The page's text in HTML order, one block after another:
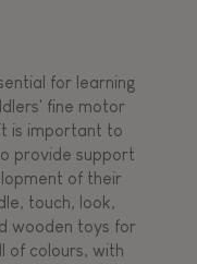
for learning
fine motor
is important to
provide support
of their
touch, look,
wooden toys for
of colours, with